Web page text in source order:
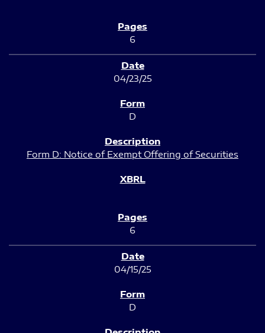
6
04/23/25
D
Form D: Notice of Exempt Offering of Securities
6
04/15/25
D